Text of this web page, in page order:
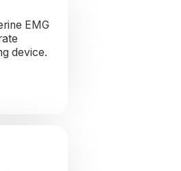
EMG
device.